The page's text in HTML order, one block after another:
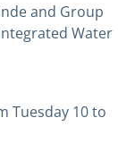
and Group
Water
Tuesday 10 to